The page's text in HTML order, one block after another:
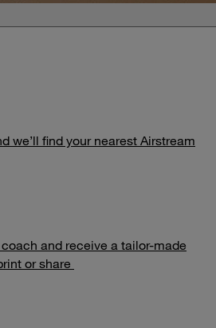
we’ll find your nearest Airstream
and receive a tailor-made
or share